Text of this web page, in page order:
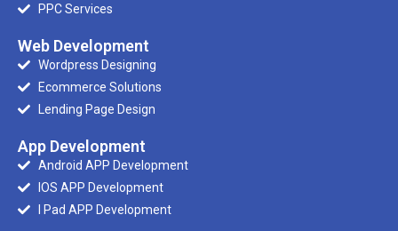
PPC Services
Web Development
Wordpress Designing
Ecommerce Solutions
Lending Page Design
App Development
Android APP Development
IOS APP Development
I Pad APP Development